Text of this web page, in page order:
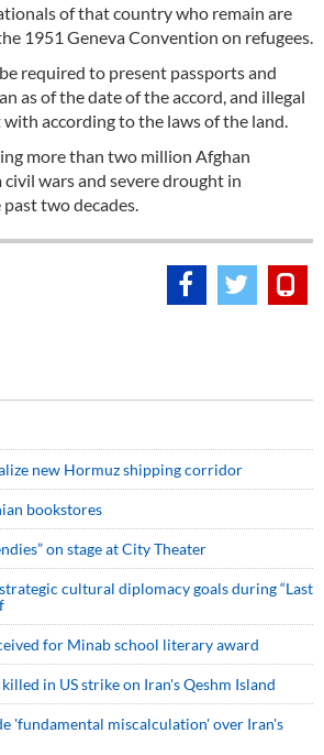
of that country who remain are
1951 Geneva Convention on refugees.
required to present passports and
as of the date of the accord, and illegal
according to the laws of the land.
more than two million Afghan
wars and severe drought in
two decades.
new Hormuz shipping corridor
bookstores
on stage at City Theater
cultural diplomacy goals during “Last
for Minab school literary award
in US strike on Iran's Qeshm Island
'fundamental miscalculation' over Iran's